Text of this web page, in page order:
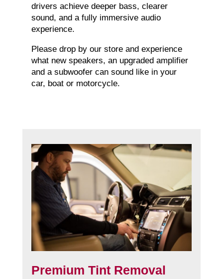
drivers achieve deeper bass, clearer
sound, and a fully immersive audio
experience.
Please drop by our store and experience
what new speakers, an upgraded amplifier
and a subwoofer can sound like in your
car, boat or motorcycle.
Premium Tint Removal